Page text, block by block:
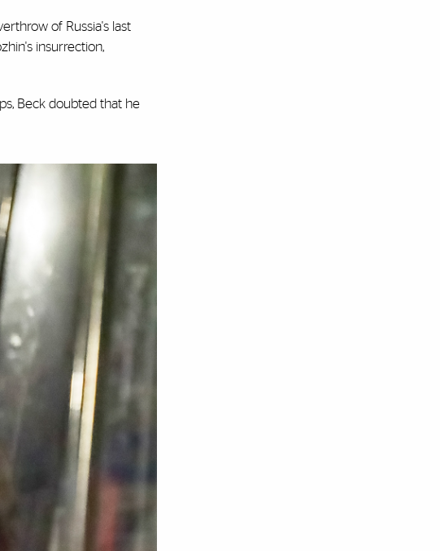
of Russia's last
insurrection,
Beck doubted that he